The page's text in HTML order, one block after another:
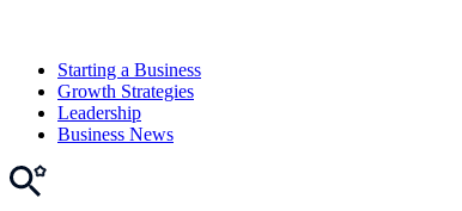
Starting a Business
Growth Strategies
Leadership
Business News